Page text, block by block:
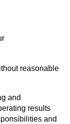
reasonable
and
results
and